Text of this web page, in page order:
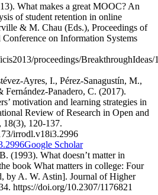
What makes a great MOOC? An
of student retention in online
& M. Chau (Eds.), Proceedings of
on Information Systems
proceedings/BreakthroughIdeas/
Ayres, I., Pérez-Sanagustín, M.,
Panadero, C. (2017).
motivation and learning strategies in
Review of Research in Open and
120-137.
irrodl.v18i3.2996
Google Scholar
(1993). What doesn’t matter in
book What matters in college: Four
by A. W. Astin]. Journal of Higher
https://doi.org/10.2307/1176821